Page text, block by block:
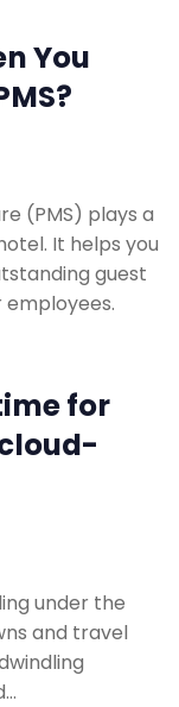
You
(PMS) plays a
It helps you
guest
employees.
for
under the
and travel